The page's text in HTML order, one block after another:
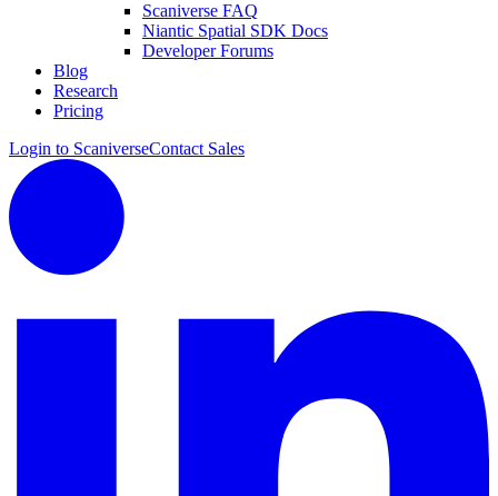
Scaniverse FAQ
Niantic Spatial SDK Docs
Developer Forums
Blog
Research
Pricing
Login to ScaniverseContact Sales